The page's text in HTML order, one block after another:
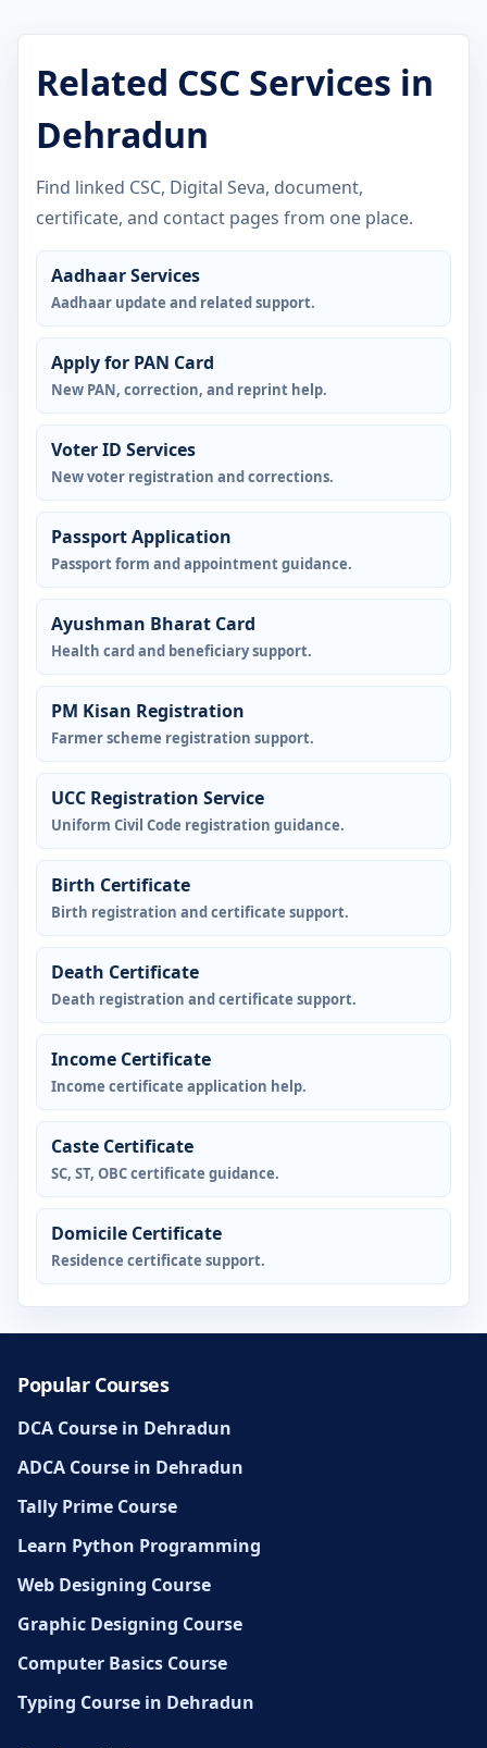
Related CSC Services in
Dehradun
Find linked CSC, Digital Seva, document,
certificate, and contact pages from one place.
Aadhaar Services
Aadhaar update and related support.
Apply for PAN Card
New PAN, correction, and reprint help.
Voter ID Services
New voter registration and corrections.
Passport Application
Passport form and appointment guidance.
Ayushman Bharat Card
Health card and beneficiary support.
PM Kisan Registration
Farmer scheme registration support.
UCC Registration Service
Uniform Civil Code registration guidance.
Birth Certificate
Birth registration and certificate support.
Death Certificate
Death registration and certificate support.
Income Certificate
Income certificate application help.
Caste Certificate
SC, ST, OBC certificate guidance.
Domicile Certificate
Residence certificate support.
Popular Courses
DCA Course in Dehradun
ADCA Course in Dehradun
Tally Prime Course
Learn Python Programming
Web Designing Course
Graphic Designing Course
Computer Basics Course
Typing Course in Dehradun